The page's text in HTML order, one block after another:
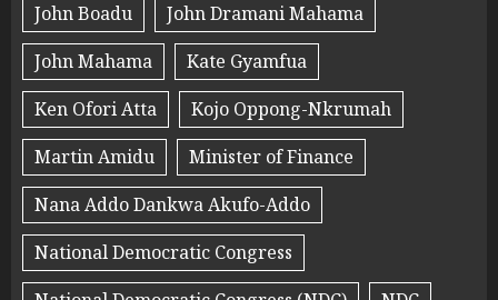
John Boadu
John Dramani Mahama
John Mahama
Kate Gyamfua
Ken Ofori Atta
Kojo Oppong-Nkrumah
Martin Amidu
Minister of Finance
Nana Addo Dankwa Akufo-Addo
National Democratic Congress